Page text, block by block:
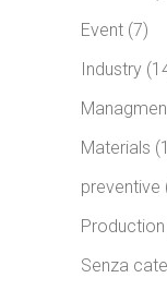
Event (7)
Industry
Materials
preventive
Production
Senza